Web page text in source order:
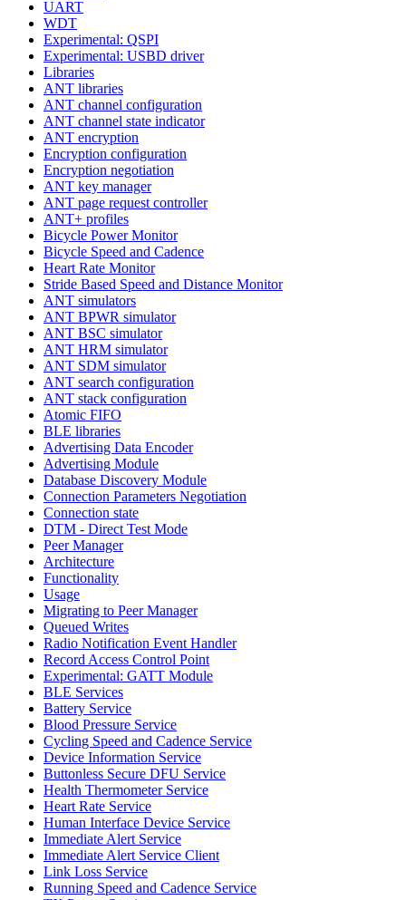
UART
WDT
Experimental: QSPI
Experimental: USBD driver
Libraries
ANT libraries
ANT channel configuration
ANT channel state indicator
ANT encryption
Encryption configuration
Encryption negotiation
ANT key manager
ANT page request controller
ANT+ profiles
Bicycle Power Monitor
Bicycle Speed and Cadence
Heart Rate Monitor
Stride Based Speed and Distance Monitor
ANT simulators
ANT BPWR simulator
ANT BSC simulator
ANT HRM simulator
ANT SDM simulator
ANT search configuration
ANT stack configuration
Atomic FIFO
BLE libraries
Advertising Data Encoder
Advertising Module
Database Discovery Module
Connection Parameters Negotiation
Connection state
DTM - Direct Test Mode
Peer Manager
Architecture
Functionality
Usage
Migrating to Peer Manager
Queued Writes
Radio Notification Event Handler
Record Access Control Point
Experimental: GATT Module
BLE Services
Battery Service
Blood Pressure Service
Cycling Speed and Cadence Service
Device Information Service
Buttonless Secure DFU Service
Health Thermometer Service
Heart Rate Service
Human Interface Device Service
Immediate Alert Service
Immediate Alert Service Client
Link Loss Service
Running Speed and Cadence Service